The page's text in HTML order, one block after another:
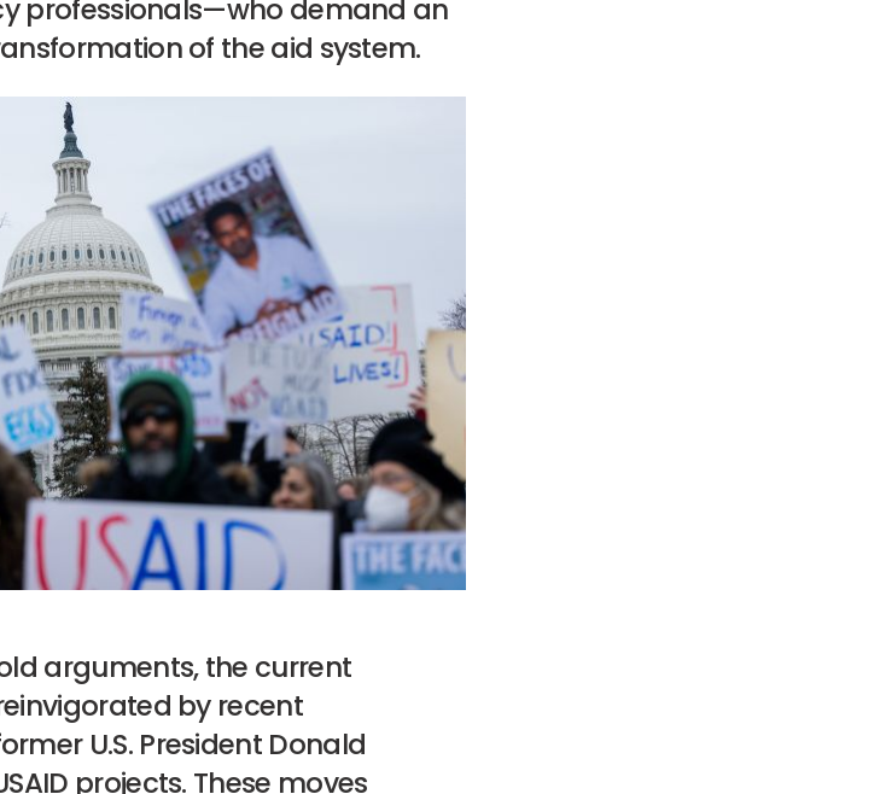
professionals—who demand an
of the aid system.
arguments, the current
by recent
U.S. President Donald
projects. These moves